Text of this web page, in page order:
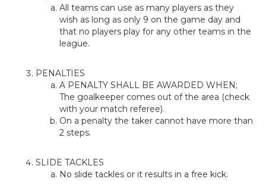
All teams can use as many players as they
wish as long as only 9 on the game day and
that no players play for any other teams in the
league.
PENALTIES
A PENALTY SHALL BE AWARDED WHEN;
The goalkeeper comes out of the area (check
with your match referee).
On a penalty the taker cannot have more than
2 steps.
SLIDE TACKLES
No slide tackles or it results in a free kick.